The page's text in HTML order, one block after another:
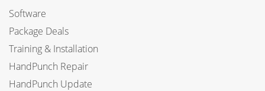
Software
Package Deals
Training & Installation
HandPunch Repair
HandPunch Update